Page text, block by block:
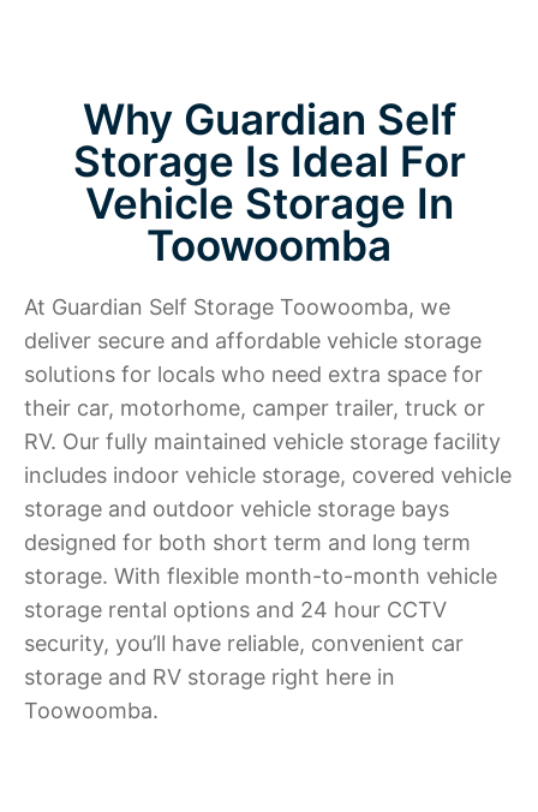
Why Guardian Self
Storage Is Ideal For
Vehicle Storage In
Toowoomba
At Guardian Self Storage Toowoomba, we
deliver secure and affordable vehicle storage
solutions for locals who need extra space for
their car, motorhome, camper trailer, truck or
RV. Our fully maintained vehicle storage facility
includes indoor vehicle storage, covered vehicle
storage and outdoor vehicle storage bays
designed for both short term and long term
storage. With flexible month-to-month vehicle
storage rental options and 24 hour CCTV
security, you’ll have reliable, convenient car
storage and RV storage right here in
Toowoomba.